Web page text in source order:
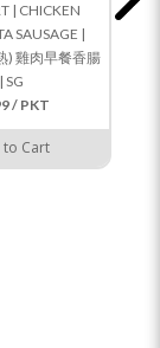
| CHICKEN
SAUSAGE |
) 雞肉早餐香腸
| SG
/ PKT
Cart